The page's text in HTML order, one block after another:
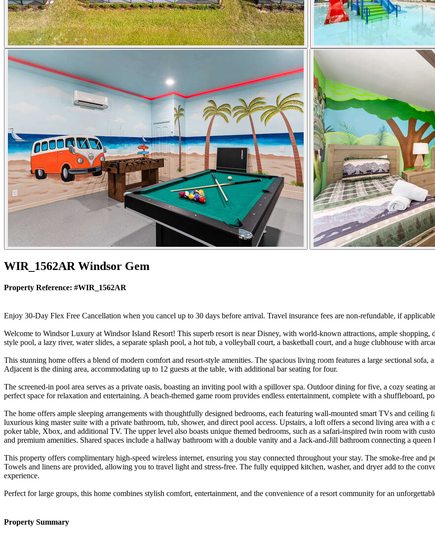
WIR_1562AR Windsor Gem
Property Reference: #WIR_1562AR
Enjoy 30-Day Flex Free Cancellation when you cancel up to 30 days before arrival. Travel insurance fees are non-refundable, if
Welcome to Windsor Luxury at Windsor Island Resort! This superb resort is near Disney, with world-known attractions, ample shopping,
style pool, a lazy river, water slides, a separate splash pool, a hot tub, a volleyball court, a basketball court, and a huge clubhouse with
This stunning home offers a blend of modern comfort and resort-style amenities. The spacious living room features a large sectional
Adjacent is the dining area, accommodating up to 12 guests at the table, with additional bar seating for four.
The screened-in pool area serves as a private oasis, boasting an inviting pool with a spillover spa. Outdoor dining for five, a cozy seating
perfect space for relaxation and entertaining. A beach-themed game room provides endless entertainment, complete with a shuffleboard,
The home offers ample sleeping arrangements with thoughtfully designed bedrooms, each featuring wall-mounted smart TVs and ceiling
luxurious king master suite with a private bathroom, tub, shower, and direct pool access. Upstairs, a loft offers a second living area with a
poker table, Xbox, and additional TV. The upper level also boasts unique themed bedrooms, such as a safari-inspired twin room with
and premium amenities. Shared spaces include a hallway bathroom with a double vanity and a Jack-and-Jill bathroom connecting a
This property offers complimentary high-speed wireless internet, ensuring you stay connected throughout your stay. The smoke-free and
Towels and linens are provided, allowing you to travel light and stress-free. The fully equipped kitchen, washer, and dryer add to the
experience.
Perfect for large groups, this home combines stylish comfort, entertainment, and the convenience of a resort community for an
Property Summary